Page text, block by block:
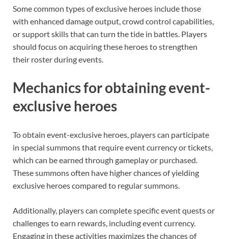
Some common types of exclusive heroes include those
with enhanced damage output, crowd control capabilities,
or support skills that can turn the tide in battles. Players
should focus on acquiring these heroes to strengthen
their roster during events.
Mechanics for obtaining event-
exclusive heroes
To obtain event-exclusive heroes, players can participate
in special summons that require event currency or tickets,
which can be earned through gameplay or purchased.
These summons often have higher chances of yielding
exclusive heroes compared to regular summons.
Additionally, players can complete specific event quests or
challenges to earn rewards, including event currency.
Engaging in these activities maximizes the chances of